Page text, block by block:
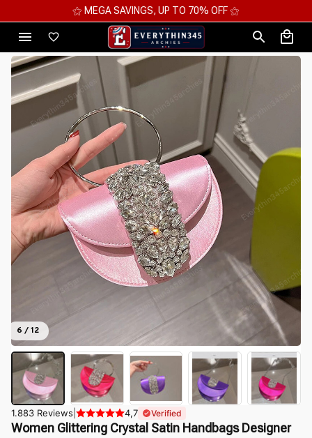
⚝ 2 FOR 10%OFF - 3 FOR 12%OFF - 4 FOR 15%OFF ⚝
6 / 12
1.883 Reviews 4,7 Verified
Women Glittering Crystal Satin Handbags Designer